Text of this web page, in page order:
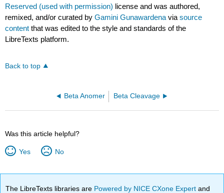
Reserved (used with permission) license and was authored,
remixed, and/or curated byGamini Gunawardena viasource
content that was edited to the style and standards of the
LibreTexts platform.
Back to top
Beta Anomer Beta Cleavage
Was this article helpful?
Yes No
The LibreTexts libraries are Powered by NICE CXone Expertand